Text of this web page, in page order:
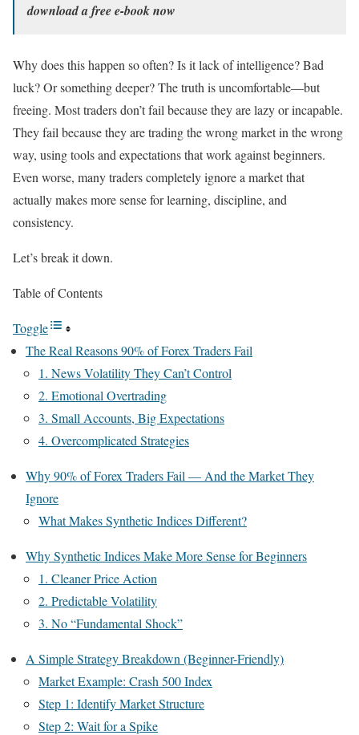
download a free e-book now
Why does this happen so often? Is it lack of intelligence? Bad
luck? Or something deeper? The truth is uncomfortable—but
freeing. Most traders don’t fail because they are lazy or incapable.
They fail because they are trading the wrong market in the wrong
way, using tools and expectations that work against beginners.
Even worse, many traders completely ignore a market that
actually makes more sense for learning, discipline, and
consistency.
Let’s break it down.
Table of Contents
Toggle
The Real Reasons 90% of Forex Traders Fail
1. News Volatility They Can’t Control
2. Emotional Overtrading
3. Small Accounts, Big Expectations
4. Overcomplicated Strategies
Why 90% of Forex Traders Fail — And the Market They
Ignore
What Makes Synthetic Indices Different?
Why Synthetic Indices Make More Sense for Beginners
1. Cleaner Price Action
2. Predictable Volatility
3. No “Fundamental Shock”
A Simple Strategy Breakdown (Beginner-Friendly)
Market Example: Crash 500 Index
Step 1: Identify Market Structure
Step 2: Wait for a Spike